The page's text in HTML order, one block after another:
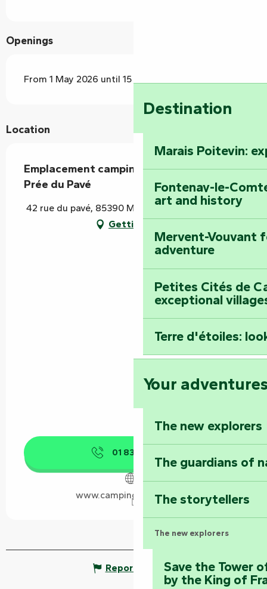
Destination
Marais Poitevin:
Fontenay-le-
art and history
Mervent-Vouvant
adventure
Petites Cités de
exceptional
Terre d'étoiles:
Your
The new explorers
The guardians of
The storytellers
The new explorers
Save the Tower
by the King of
Openings
From 1 May 2026 until 15 October 2026
Location
Emplacement camping-car - Camping La
Prée du Pavé
42 rue du pavé, 85390 Mouilleron-Saint-Germain
Getting there
01 83 64 69
www.campingcarpark.com
Report mistake